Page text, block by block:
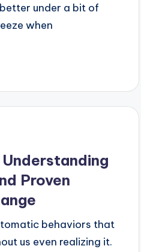
under a bit of
when
Proven
behaviors that
us even realizing it.